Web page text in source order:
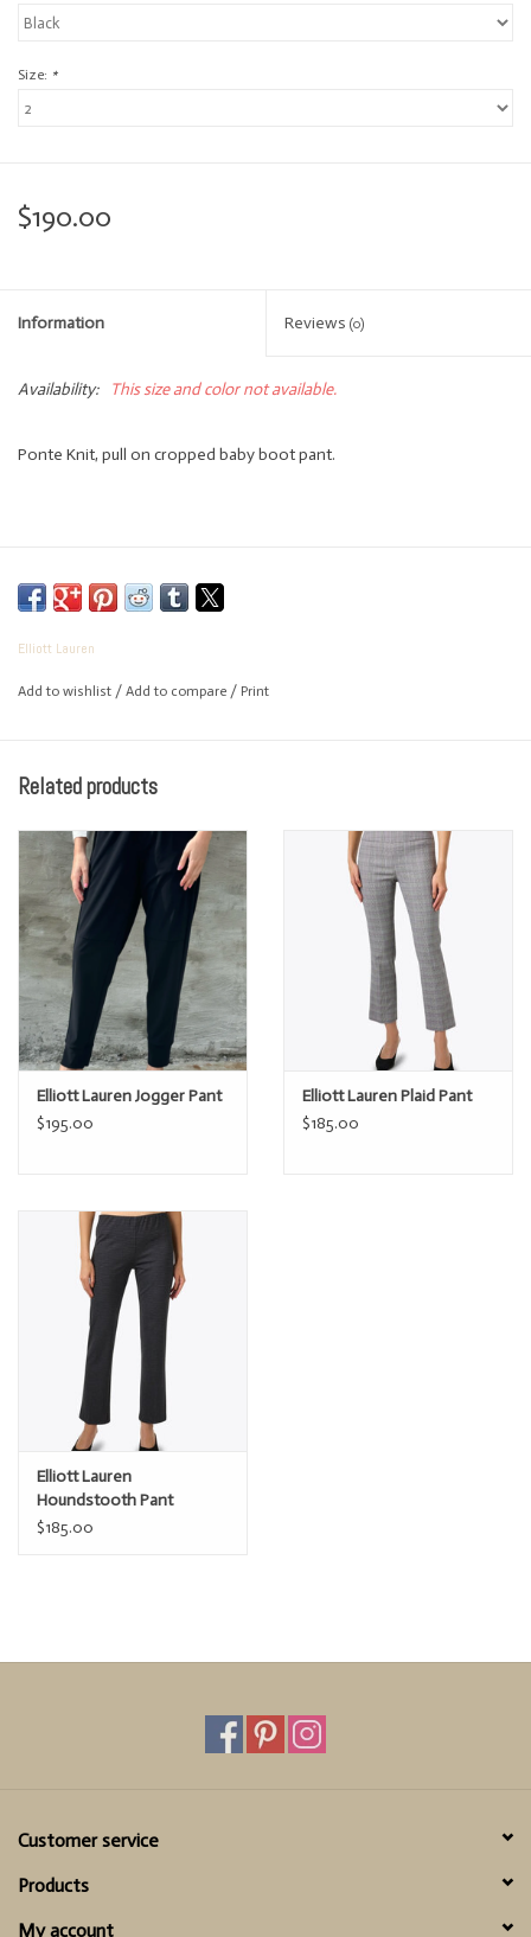
Size: *
$190.00
Information Reviews (0)
Availability: This size and color not available.
Ponte Knit, pull on cropped baby boot pant.
Elliott Lauren
Add to wishlist / Add to compare / Print
Related products
Elliott Lauren Jogger Pant
$195.00
Elliott Lauren Plaid Pant
$185.00
Elliott Lauren
Houndstooth Pant
$185.00
Customer service
Products
My account